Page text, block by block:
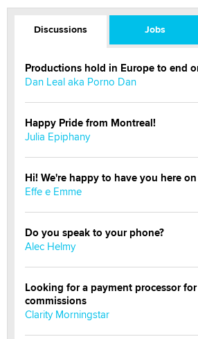
Discussions Jobs
Productions hold in Europe to end
Dan Leal aka Porno Dan
Happy Pride from Montreal!
Julia Epiphany
Hi! We're happy to have you here
Effe e Emme
Do you speak to your phone?
Alec Helmy
Looking for a payment processor
commissions
Clarity Morningstar